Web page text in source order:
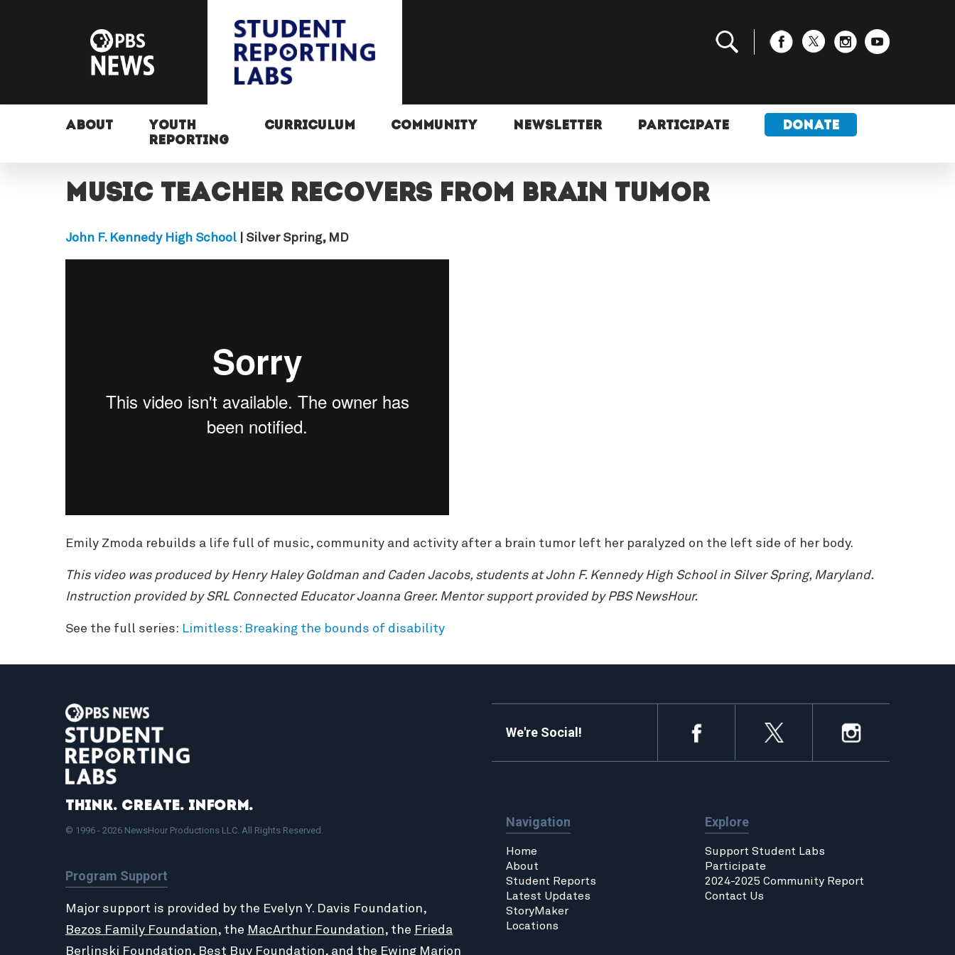
ABOUT
YOUTH
REPORTING
CURRICULUM COMMUNITY NEWSLETTER PARTICIPATE DONATE
Music teacher recovers from brain tumor
John F. Kennedy High School| Silver Spring, MD
Emily Zmoda rebuilds a life full of music, community and activity after a brain tumor left her paralyzed on the left side of her body.
This video was produced by Henry Haley Goldman and Caden Jacobs, students at John F. Kennedy High School in Silver Spring, Maryland.
Instruction provided by SRL Connected Educator Joanna Greer. Mentor support provided by PBS NewsHour.
See the full series: Limitless: Breaking the bounds of disability
Think. Create. Inform.
© 1996 - 2026 NewsHour Productions LLC. All Rights Reserved.
Program Support
Major support is provided by the Evelyn Y. Davis Foundation,
Bezos Family Foundation, the MacArthur Foundation, the Frieda
Berlinski Foundation, Best Buy Foundation, and the Ewing Marion
We're Social!
Navigation
Home
About
Student Reports
Latest Updates
StoryMaker
Locations
Explore
Support Student Labs
Participate
2024-2025 Community Report
Contact Us